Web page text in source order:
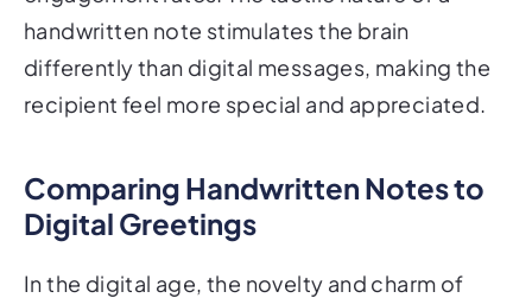
handwritten note stimulates the brain
differently than digital messages, making the
recipient feel more special and appreciated.
Comparing Handwritten Notes to
Digital Greetings
In the digital age, the novelty and charm of